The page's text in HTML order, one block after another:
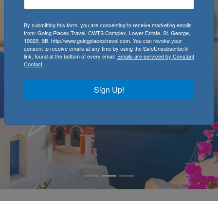
By submitting this form, you are consenting to receive marketing emails
from: Going Places Travel, CWTS Complex, Lower Estate, St. George,
19025, BB, http://www.goingplacestravel.com. You can revoke your
consent to receive emails at any time by using the SafeUnsubscribe®
link, found at the bottom of every email. Emails are serviced by Constant
Contact.
Sign Up!